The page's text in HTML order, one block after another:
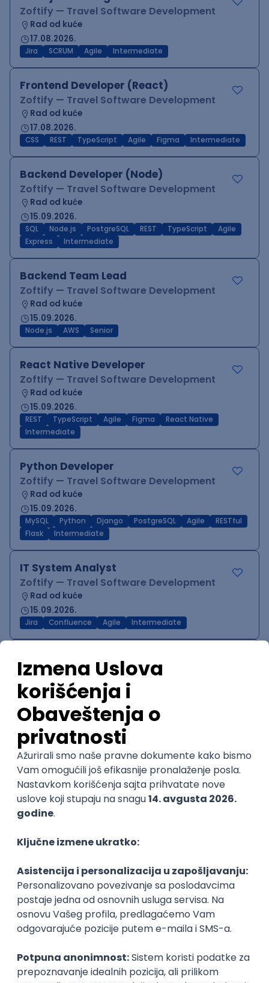
Zoftify — Travel Software Development
Rad od kuće
17.08.2026.
Jira SCRUM Agile Intermediate
Frontend Developer (React)
Zoftify — Travel Software Development
Rad od kuće
17.08.2026.
CSS REST TypeScript Agile Figma Intermediate
Backend Developer (Node)
Zoftify — Travel Software Development
Rad od kuće
15.09.2026.
SQL Node.js PostgreSQL REST TypeScript
Agile
Express
Intermediate
Backend Team Lead
Zoftify — Travel Software Development
Rad od kuće
15.09.2026.
Node.js AWS Senior
React Native Developer
Zoftify — Travel Software Development
Rad od kuće
15.09.2026.
REST TypeScript Agile Figma
React Native
Intermediate
Python Developer
Zoftify — Travel Software Development
Rad od kuće
15.09.2026.
MySQL Python Django PostgreSQL Agile
RESTful
Flask
Intermediate
IT System Analyst
Zoftify — Travel Software Development
Rad od kuće
15.09.2026.
Jira Confluence Agile Intermediate
Zoftify — Travel Software Development
Rad od kuće
15.09.2026.
iOS Android JSON Jira QA
WordPress Developer
Zoftify — Travel Software Development
Rad od kuće
15.09.2026.
PHP JavaScript CSS HTML REST
WordPress
Agile
Backend Developer (Node) Part-time
Rad od kuće
15.09.2026.
SQL Node.js PostgreSQL REST TypeScript
Agile
Express
Intermediate
Zoftify — Travel Software Development
Rad od kuće